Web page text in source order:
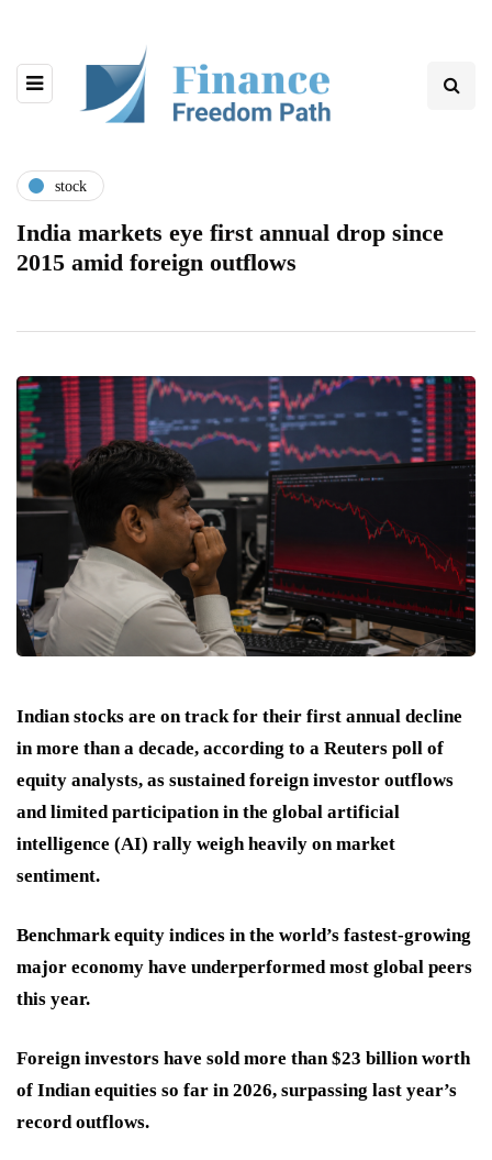
stock
India markets eye first annual drop since
2015 amid foreign outflows
Indian stocks are on track for their first annual decline
in more than a decade, according to a Reuters poll of
equity analysts, as sustained foreign investor outflows
and limited participation in the global artificial
intelligence (AI) rally weigh heavily on market
sentiment.
Benchmark equity indices in the world’s fastest-growing
major economy have underperformed most global peers
this year.
Foreign investors have sold more than $23 billion worth
of Indian equities so far in 2026, surpassing last year’s
record outflows.